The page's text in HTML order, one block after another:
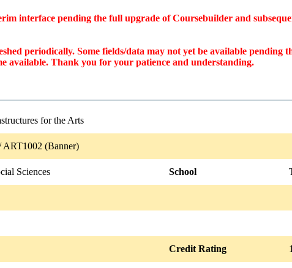
interface pending the full upgrade of Coursebuilder and
periodically. Some fields/data may not yet be available
available. Thank you for your patience and understanding.
for the Arts
(Banner)
Sciences School
Credit Rating